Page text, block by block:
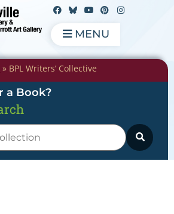
MENU
» BPL Writers’ Collective
a Book?